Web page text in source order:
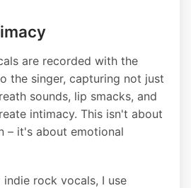
are recorded with the
the singer, capturing not just
sounds, lip smacks, and
intimacy. This isn't about
– it's about emotional
rock vocals, I use